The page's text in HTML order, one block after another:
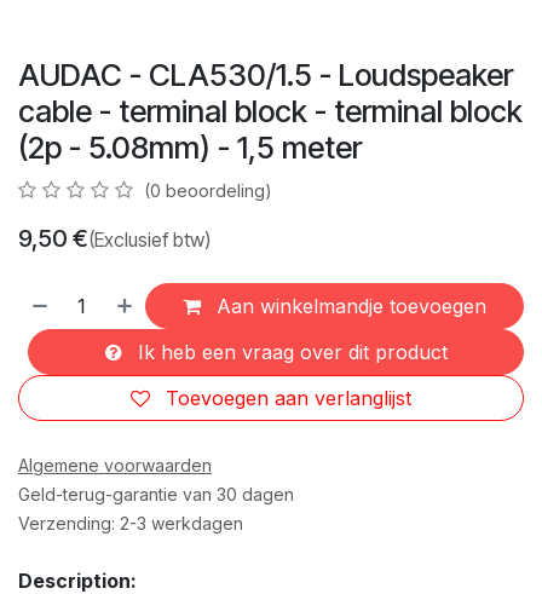
AUDAC - CLA530/1.5 - Loudspeaker
cable - terminal block - terminal block
(2p - 5.08mm) - 1,5 meter
(0 beoordeling)
9,50 €(Exclusief btw)
Aan winkelmandje toevoegen
Ik heb een vraag over dit product
Toevoegen aan verlanglijst
Algemene voorwaarden
Geld-terug-garantie van 30 dagen
Verzending: 2-3 werkdagen
Description: